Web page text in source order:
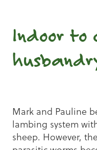
Indoor to
Mark and Pauline
lambing system
sheep. However,